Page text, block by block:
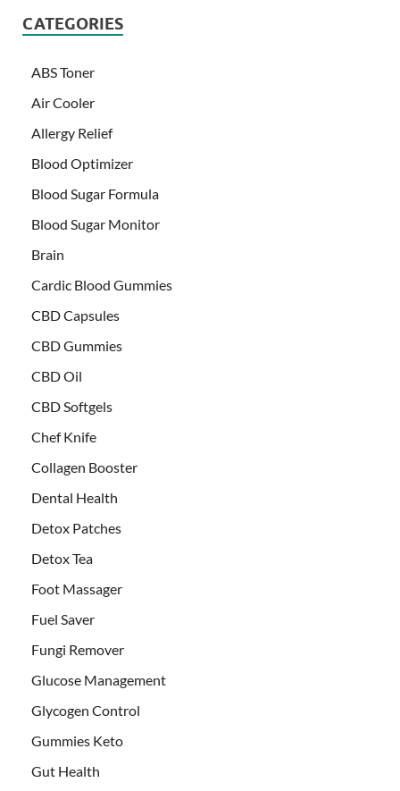
CATEGORIES
ABS Toner
Air Cooler
Allergy Relief
Blood Optimizer
Blood Sugar Formula
Blood Sugar Monitor
Brain
Cardic Blood Gummies
CBD Capsules
CBD Gummies
CBD Oil
CBD Softgels
Chef Knife
Collagen Booster
Dental Health
Detox Patches
Detox Tea
Foot Massager
Fuel Saver
Fungi Remover
Glucose Management
Glycogen Control
Gummies Keto
Gut Health